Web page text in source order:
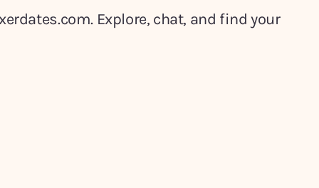
Explore, chat, and find your